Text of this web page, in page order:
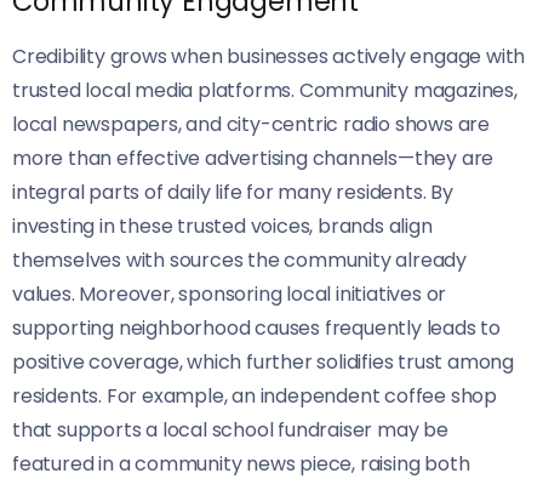
Credibility grows when businesses actively engage with
trusted local media platforms. Community magazines,
local newspapers, and city-centric radio shows are
more than effective advertising channels—they are
integral parts of daily life for many residents. By
investing in these trusted voices, brands align
themselves with sources the community already
values. Moreover, sponsoring local initiatives or
supporting neighborhood causes frequently leads to
positive coverage, which further solidifies trust among
residents. For example, an independent coffee shop
that supports a local school fundraiser may be
featured in a community news piece, raising both